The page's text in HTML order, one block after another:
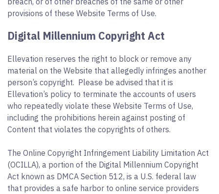
provisions of these Website Terms of Use.
Digital Millennium Copyright Act
Ellevation reserves the right to block or remove any
material on the Website that allegedly infringes another
person’s copyright. Please be advised that it is
Ellevation’s policy to terminate the accounts of users
who repeatedly violate these Website Terms of Use,
including the prohibitions herein against posting of
Content that violates the copyrights of others.
The Online Copyright Infringement Liability Limitation Act
(OCILLA), a portion of the Digital Millennium Copyright
Act known as DMCA Section 512, is a U.S. federal law
that provides a safe harbor to online service providers